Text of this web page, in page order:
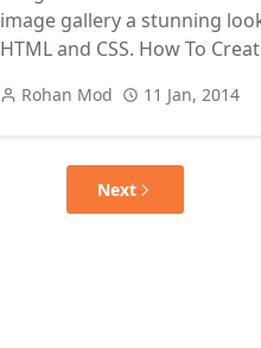
image gallery a stunning
HTML and CSS. How To
Rohan Mod 11 Jan, 2014
Next